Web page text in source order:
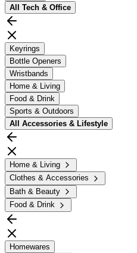
All Tech & Office
Keyrings
Bottle Openers
Wristbands
Home & Living
Food & Drink
Sports & Outdoors
All Accessories & Lifestyle
Home & Living
Clothes & Accessories
Bath & Beauty
Food & Drink
Homewares